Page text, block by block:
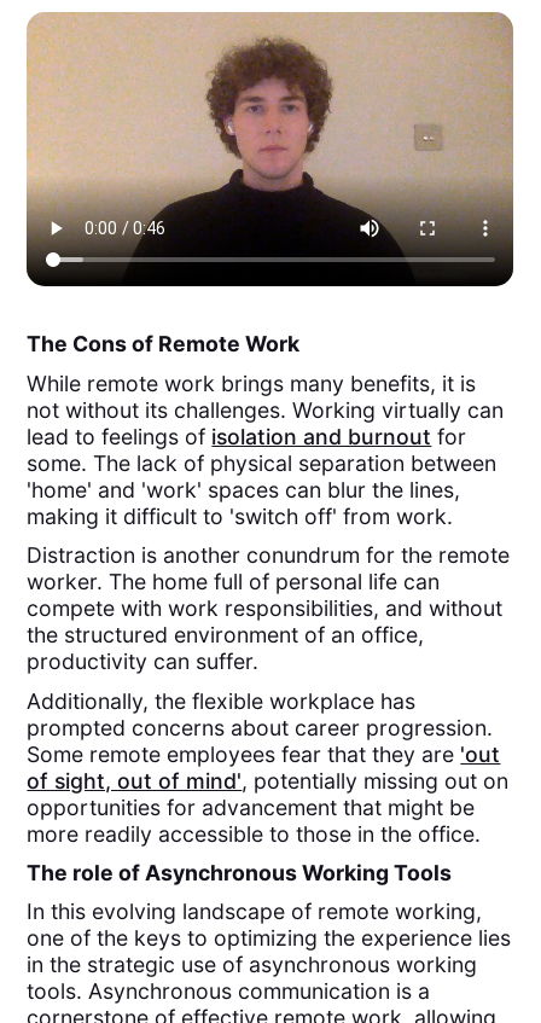
The Cons of Remote Work
While remote work brings many benefits, it is
not without its challenges. Working virtually can
lead to feelings of isolation and burnout for
some. The lack of physical separation between
'home' and 'work' spaces can blur the lines,
making it difficult to 'switch off' from work.
Distraction is another conundrum for the remote
worker. The home full of personal life can
compete with work responsibilities, and without
the structured environment of an office,
productivity can suffer.
Additionally, the flexible workplace has
prompted concerns about career progression.
Some remote employees fear that they are 'out
of sight, out of mind', potentially missing out on
opportunities for advancement that might be
more readily accessible to those in the office.
The role of Asynchronous Working Tools
In this evolving landscape of remote working,
one of the keys to optimizing the experience lies
in the strategic use of asynchronous working
tools. Asynchronous communication is a